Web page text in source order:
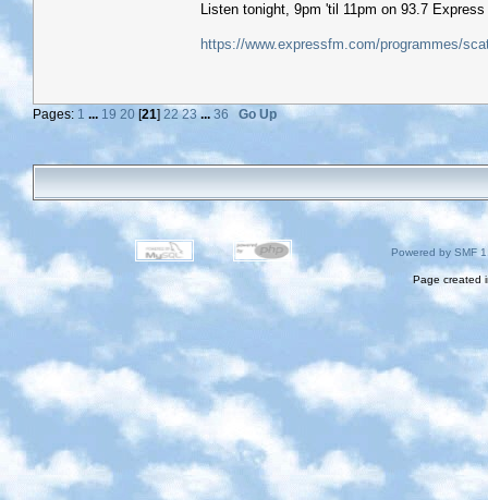
Listen tonight, 9pm 'til 11pm on 93.7
https://www.expressfm.com/programmes/
Pages: 1 ... 19 20 [21] 22 23 ... 36 Go Up
Powered by SMF
Page created